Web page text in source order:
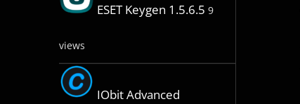
ESET Keygen 1.5.6.5 9
views
IObit Advanced